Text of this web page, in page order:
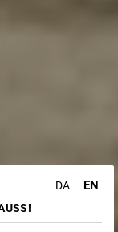
DA EN